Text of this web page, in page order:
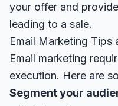
your offer and
leading to a sale.
Email Marketing Tips
Email marketing
execution. Here are
Segment your